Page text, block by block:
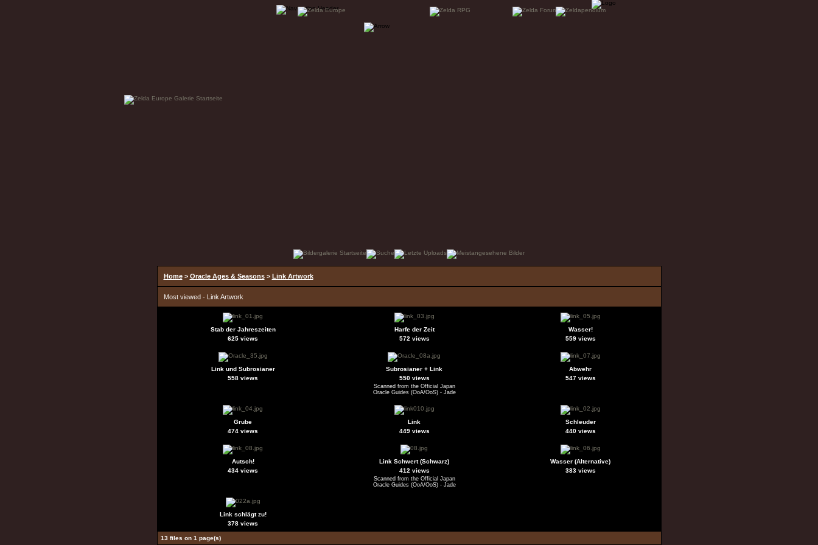
Home> Oracle Ages & Seasons> Link Artwork
Most viewed - Link Artwork
Stab der Jahreszeiten
625 views
Harfe der Zeit
572 views
Wasser!
559 views
Link und Subrosianer
558 views
Subrosianer + Link
550 views
Scanned from the Official Japan
Oracle Guides (OoA/OoS) - Jade
Abwehr
547 views
Grube
474 views
Link
449 views
Schleuder
440 views
Autsch!
434 views
Link Schwert (Schwarz)
412 views
Scanned from the Official Japan
Oracle Guides (OoA/OoS) - Jade
Wasser (Alternative)
383 views
Link schlägt zu!
378 views
13 files on 1 page(s)